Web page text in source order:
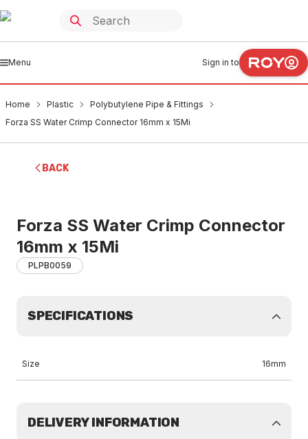
Menu Sign in to
Home Plastic
Polybutylene Pipe & Fittings
Forza SS Water Crimp Connector 16mm x 15Mi
BACK
Forza SS Water Crimp Connector
16mm x 15Mi
PLPB0059
SPECIFICATIONS
Size 16mm
DELIVERY INFORMATION